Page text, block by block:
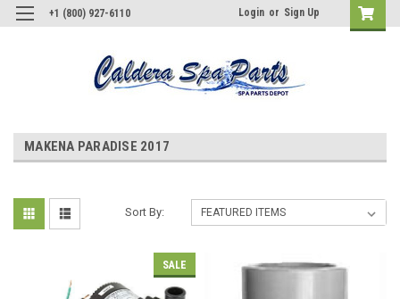
+1 (800) 927-6110 Login or Sign Up
MAKENA PARADISE 2017
Sort By:
SALE